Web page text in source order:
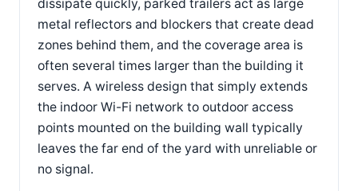
dissipate quickly, parked trailers act as large
metal reflectors and blockers that create dead
zones behind them, and the coverage area is
often several times larger than the building it
serves. A wireless design that simply extends
the indoor Wi-Fi network to outdoor access
points mounted on the building wall typically
leaves the far end of the yard with unreliable or
no signal.